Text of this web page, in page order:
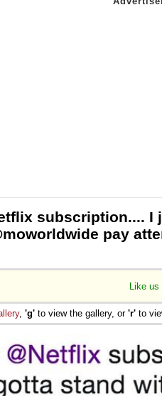
subscription.... I
pay
Like
, 'g' to view the gallery, or 'r' to